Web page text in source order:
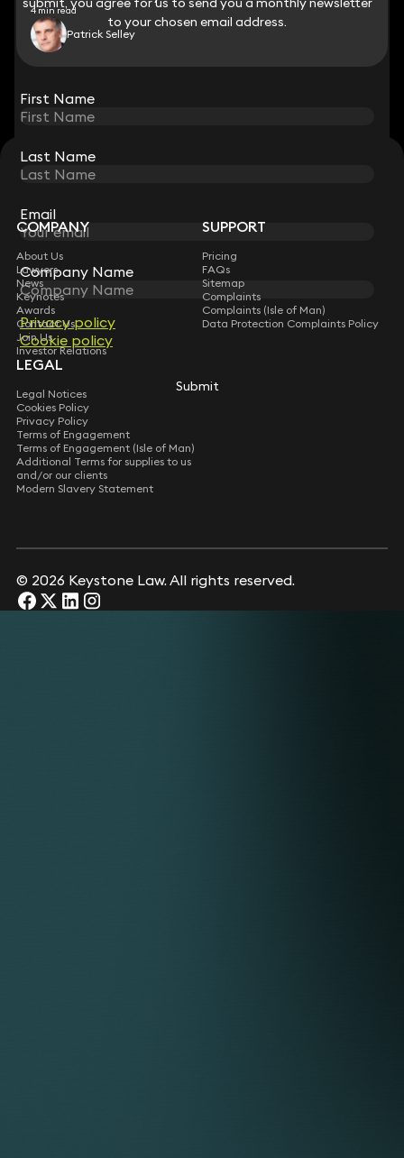
to your chosen email address.
First Name
Last Name
Email
Company Name
Privacy policy
Cookie policy
Submit
4 min read
Patrick Selley
STAY CONNECTED WITH KEYSTONE LAW
Sign up for insights, legal updates and sector news.
Subscribe
to your chosen email address.
First Name
Last Name
Email
Company Name
Privacy policy
Cookie policy
Submit
COMPANY
About Us
Lawyers
News
Keynotes
Awards
Contact Us
Join Us
Investor Relations
SUPPORT
Pricing
FAQs
Sitemap
Complaints
Complaints (Isle of Man)
Data Protection Complaints Policy
LEGAL
Legal Notices
Cookies Policy
Privacy Policy
Terms of Engagement
Terms of Engagement (Isle of Man)
Additional Terms for supplies to us
and/or our clients
Modern Slavery Statement
© 2026 Keystone Law. All rights reserved.